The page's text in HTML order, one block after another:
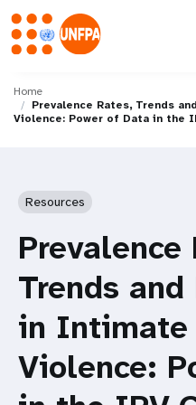
main
content
M
a
Home
Prevalence Rates, Trends
Violence: Power of Data in the
Resources
Prevalence
Trends
in Intimate
Violence: